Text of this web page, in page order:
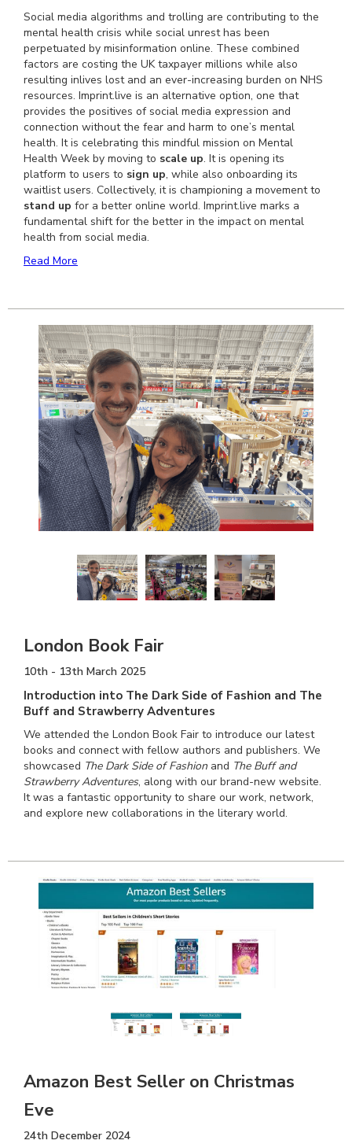
Social media algorithms and trolling are contributing to the
mental health crisis while social unrest has been
perpetuated by misinformation online. These combined
factors are costing the UK taxpayer millions while also
resulting inlives lost and an ever-increasing burden on NHS
resources. Imprint.live is an alternative option, one that
provides the positives of social media expression and
connection without the fear and harm to one’s mental
health. It is celebrating this mindful mission on Mental
Health Week by moving to scale up. It is opening its
platform to users to sign up, while also onboarding its
waitlist users. Collectively, it is championing a movement to
stand up for a better online world. Imprint.live marks a
fundamental shift for the better in the impact on mental
health from social media.
Read More
London Book Fair
10th - 13th March 2025
Introduction into The Dark Side of Fashion and The
Buff and Strawberry Adventures
We attended the London Book Fair to introduce our latest
books and connect with fellow authors and publishers. We
showcased The Dark Side of Fashion and The Buff and
Strawberry Adventures, along with our brand-new website.
It was a fantastic opportunity to share our work, network,
and explore new collaborations in the literary world.
Amazon Best Seller on Christmas
Eve
24th December 2024